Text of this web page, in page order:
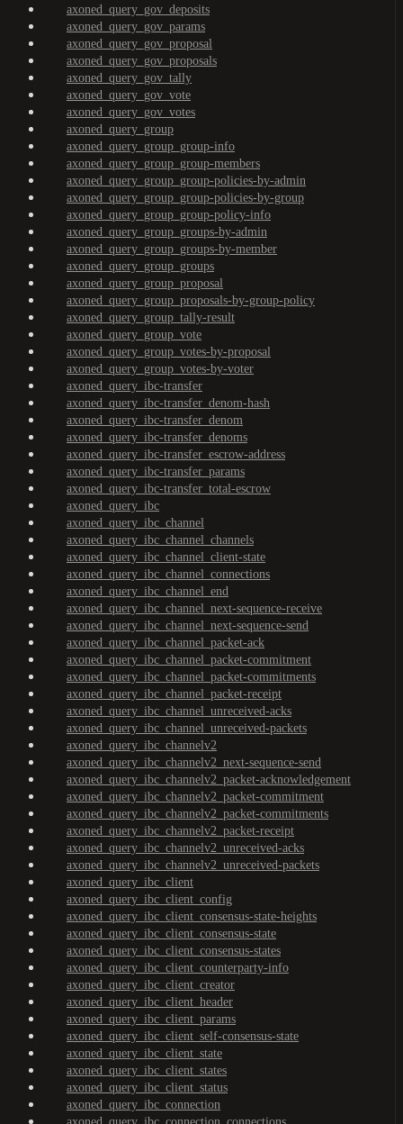
axoned_query_gov_deposits
axoned_query_gov_params
axoned_query_gov_proposal
axoned_query_gov_proposals
axoned_query_gov_tally
axoned_query_gov_vote
axoned_query_gov_votes
axoned_query_group
axoned_query_group_group-info
axoned_query_group_group-members
axoned_query_group_group-policies-by-admin
axoned_query_group_group-policies-by-group
axoned_query_group_group-policy-info
axoned_query_group_groups-by-admin
axoned_query_group_groups-by-member
axoned_query_group_groups
axoned_query_group_proposal
axoned_query_group_proposals-by-group-policy
axoned_query_group_tally-result
axoned_query_group_vote
axoned_query_group_votes-by-proposal
axoned_query_group_votes-by-voter
axoned_query_ibc-transfer
axoned_query_ibc-transfer_denom-hash
axoned_query_ibc-transfer_denom
axoned_query_ibc-transfer_denoms
axoned_query_ibc-transfer_escrow-address
axoned_query_ibc-transfer_params
axoned_query_ibc-transfer_total-escrow
axoned_query_ibc
axoned_query_ibc_channel
axoned_query_ibc_channel_channels
axoned_query_ibc_channel_client-state
axoned_query_ibc_channel_connections
axoned_query_ibc_channel_end
axoned_query_ibc_channel_next-sequence-receive
axoned_query_ibc_channel_next-sequence-send
axoned_query_ibc_channel_packet-ack
axoned_query_ibc_channel_packet-commitment
axoned_query_ibc_channel_packet-commitments
axoned_query_ibc_channel_packet-receipt
axoned_query_ibc_channel_unreceived-acks
axoned_query_ibc_channel_unreceived-packets
axoned_query_ibc_channelv2
axoned_query_ibc_channelv2_next-sequence-send
axoned_query_ibc_channelv2_packet-acknowledgement
axoned_query_ibc_channelv2_packet-commitment
axoned_query_ibc_channelv2_packet-commitments
axoned_query_ibc_channelv2_packet-receipt
axoned_query_ibc_channelv2_unreceived-acks
axoned_query_ibc_channelv2_unreceived-packets
axoned_query_ibc_client
axoned_query_ibc_client_config
axoned_query_ibc_client_consensus-state-heights
axoned_query_ibc_client_consensus-state
axoned_query_ibc_client_consensus-states
axoned_query_ibc_client_counterparty-info
axoned_query_ibc_client_creator
axoned_query_ibc_client_header
axoned_query_ibc_client_params
axoned_query_ibc_client_self-consensus-state
axoned_query_ibc_client_state
axoned_query_ibc_client_states
axoned_query_ibc_client_status
axoned_query_ibc_connection